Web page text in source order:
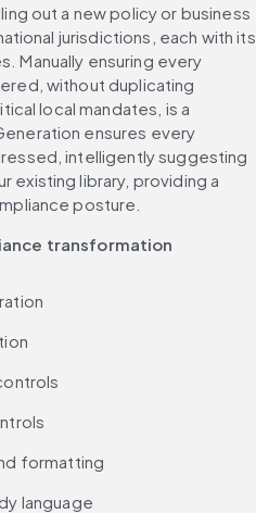
out a new policy or business
jurisdictions, each with its
Manually ensuring every
without duplicating
local mandates, is a
ensures every
intelligently suggesting
existing library, providing a
posture.
transformation
formatting
language